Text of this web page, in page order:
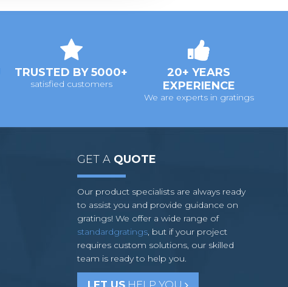
TRUSTED BY 5000+
satisfied customers
20+ YEARS
EXPERIENCE
We are experts in gratings
GET A QUOTE
Our product specialists are always ready
to assist you and provide guidance on
gratings! We offer a wide range of
standardgratings, but if your project
requires custom solutions, our skilled
team is ready to help you.